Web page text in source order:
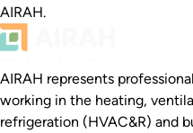
AIRAH.
AIRAH represents
working in the heating,
refrigeration (HVAC&R) and